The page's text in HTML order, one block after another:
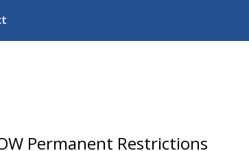
Permanent Restrictions